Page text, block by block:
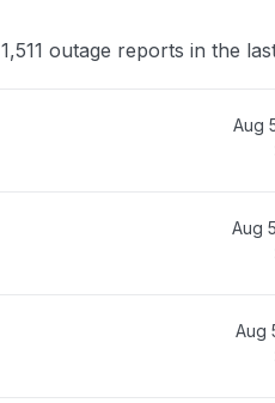
1,511 outage reports in the
Aug
Aug
Aug